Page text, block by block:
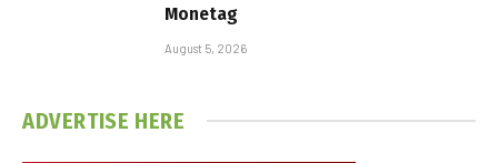
Monetag
August 5, 2026
ADVERTISE HERE